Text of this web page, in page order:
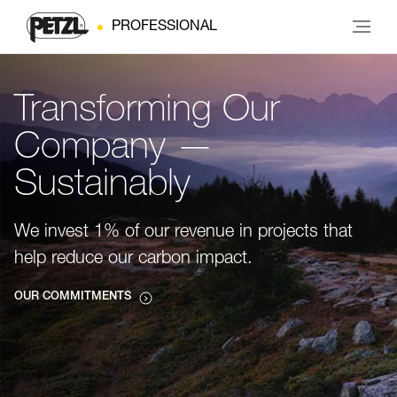
PROFESSIONAL
Transforming Our
Company —
Sustainably
We invest 1% of our revenue in projects that
help reduce our carbon impact.
OUR COMMITMENTS